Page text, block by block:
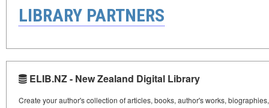
LIBRARY PARTNERS
ELIB.NZ - New Zealand Digital Library
Create your author's collection of articles, books, author's works,